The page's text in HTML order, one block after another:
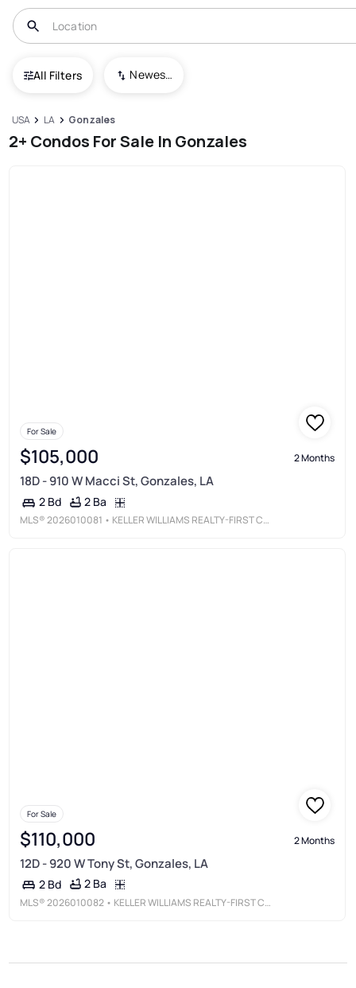
All Filters Newest To Oldest
USA LA Gonzales
2+ Condos For Sale In Gonzales
For Sale
$105,000 2 Months
18D - 910 W Macci St, Gonzales, LA
2 Bd 2 Ba
MLS®2026010081 • KELLER WILLIAMS REALTY-FIRST CHOICE
For Sale
$110,000 2 Months
12D - 920 W Tony St, Gonzales, LA
2 Bd 2 Ba
MLS®2026010082 • KELLER WILLIAMS REALTY-FIRST CHOICE